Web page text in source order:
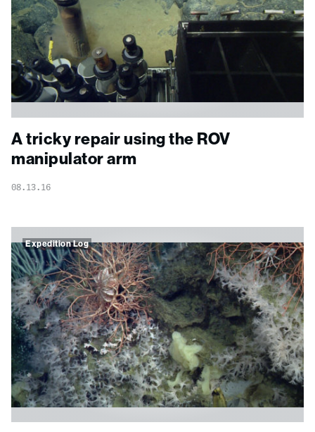
A tricky repair using the ROV
manipulator arm
08.13.16
Expedition Log